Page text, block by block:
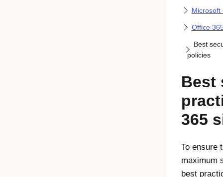
Microsoft
Office
Best
policies
Best
365
To ensure
maximum
best